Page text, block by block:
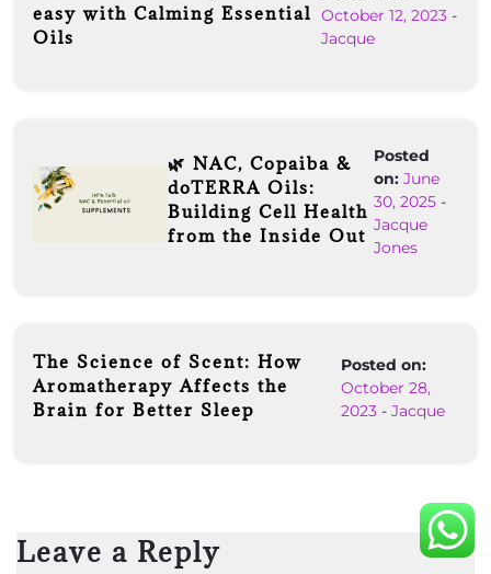
easy with Calming Essential
Oils
October 12, 2023 -
Jacque
🌿 NAC, Copaiba &
doTERRA Oils:
Building Cell Health
from the Inside Out
Posted
on: June
30, 2025-
Jacque
Jones
The Science of Scent: How
Aromatherapy Affects the
Brain for Better Sleep
Posted on:
October 28,
2023 -Jacque
Leave a Reply